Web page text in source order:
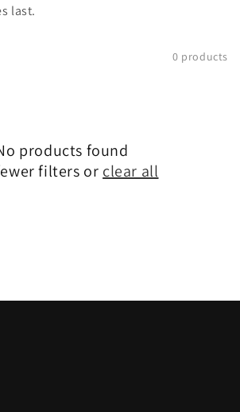
last.
0 products
products found
filters or clear all